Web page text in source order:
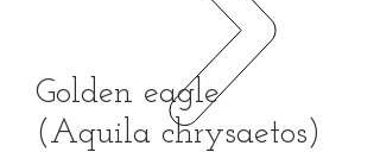
Golden eagle
(Aquila chrysaetos)